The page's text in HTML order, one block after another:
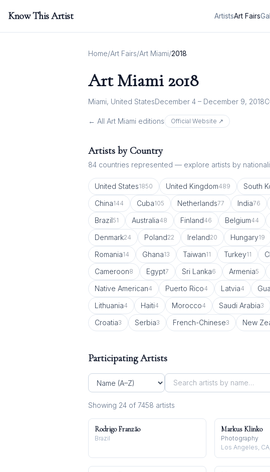
Know This Artist ArtistsArt Fairs
Home/Art Fairs/Art Miami/2018
Art Miami 2018
Miami, United StatesDecember 4 – December 9, 2018
← All Art Miami editions Official Website ↗
Artists by Country
84 countries represented — explore artists by
United States1850 United Kingdom489 South
China144 Cuba105 Netherlands77 India76
Brazil51 Australia48 Finland46 Belgium44
Denmark24 Poland22 Ireland20 Hungary19
Romania14 Ghana13 Taiwan11 Turkey11
Cameroon8 Egypt7 Sri Lanka6 Armenia5
Native American4 Puerto Rico4 Latvia4
Lithuania4 Haiti4 Morocco4 Saudi Arabia3
Croatia3 Serbia3 French-Chinese3 New
Participating Artists
Showing 24 of 7458 artists
Rodrigo Franzão
Brazil
Markus Klinko
Photography
Los Angeles,